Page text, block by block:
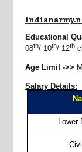
Educational
08th/ 10th/ 12th
Age Limit ->>
Salary Details:
Lower